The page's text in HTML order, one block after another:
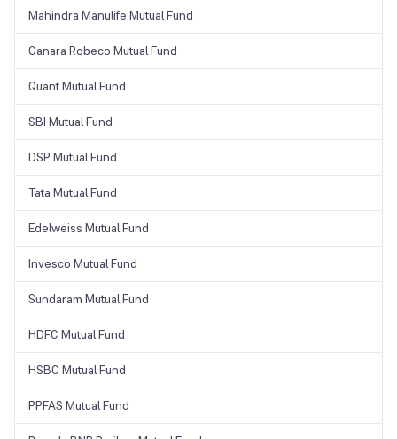
Mahindra Manulife Mutual Fund
Canara Robeco Mutual Fund
Quant Mutual Fund
SBI Mutual Fund
DSP Mutual Fund
Tata Mutual Fund
Edelweiss Mutual Fund
Invesco Mutual Fund
Sundaram Mutual Fund
HDFC Mutual Fund
HSBC Mutual Fund
PPFAS Mutual Fund